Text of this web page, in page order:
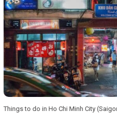
Things to do in Ho Chi Minh City (Saigon)